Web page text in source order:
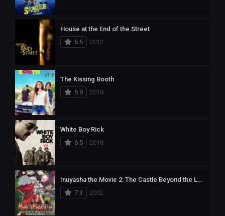
House at the End of the Street
5.5
2012
The Kissing Booth
5.9
2018
White Boy Rick
6.5
2018
Inuyasha the Movie 2: The Castle Beyond the Looking Glass
7.3
2002